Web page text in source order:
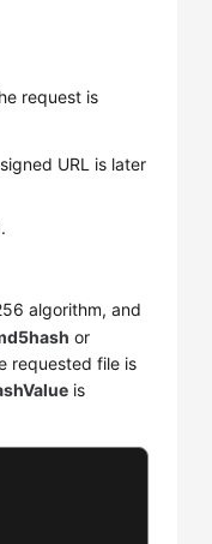
request is
URL is later
algorithm, and
or
requested file is
is